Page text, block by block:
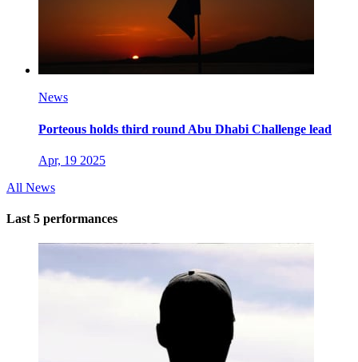
News
Porteous holds third round Abu Dhabi Challenge lead
Apr, 19 2025
All News
Last 5 performances